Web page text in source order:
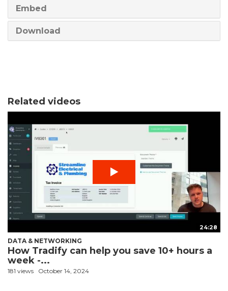
Embed
Download
Related videos
24:28
DATA & NETWORKING
How Tradify can help you save 10+ hours a
week -...
181 views October 14, 2024